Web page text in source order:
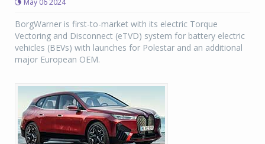
May 06 2024
BorgWarner is first-to-market with its electric Torque
Vectoring and Disconnect (eTVD) system for battery electric
vehicles (BEVs) with launches for Polestar and an additional
major European OEM.